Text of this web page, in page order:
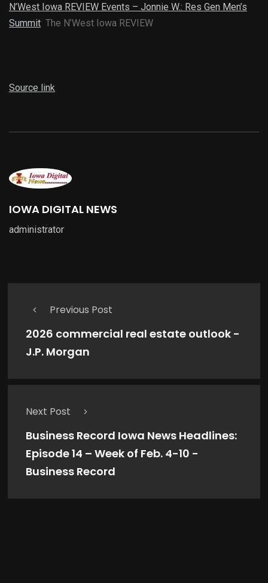
N’West Iowa REVIEW Events – Jonnie W.: Res Gen Men’s
Summit The N’West Iowa REVIEW
Source link
IOWA DIGITAL NEWS
administrator
Previous Post
2026 commercial real estate outlook -
J.P. Morgan
Next Post
Business Record Iowa News Headlines:
Episode 14 – Week of Feb. 4-10 -
Business Record